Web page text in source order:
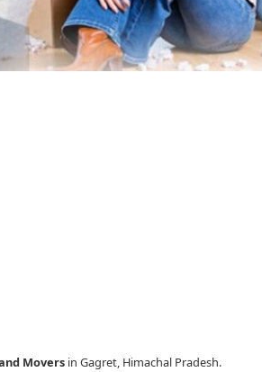
Movers in Gagret, Himachal Pradesh.